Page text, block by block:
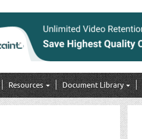
Resources Document Library